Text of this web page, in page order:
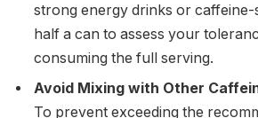
strong energy drinks or caffeine-
half a can to assess your
consuming the full serving.
Avoid Mixing with Other
To prevent exceeding the